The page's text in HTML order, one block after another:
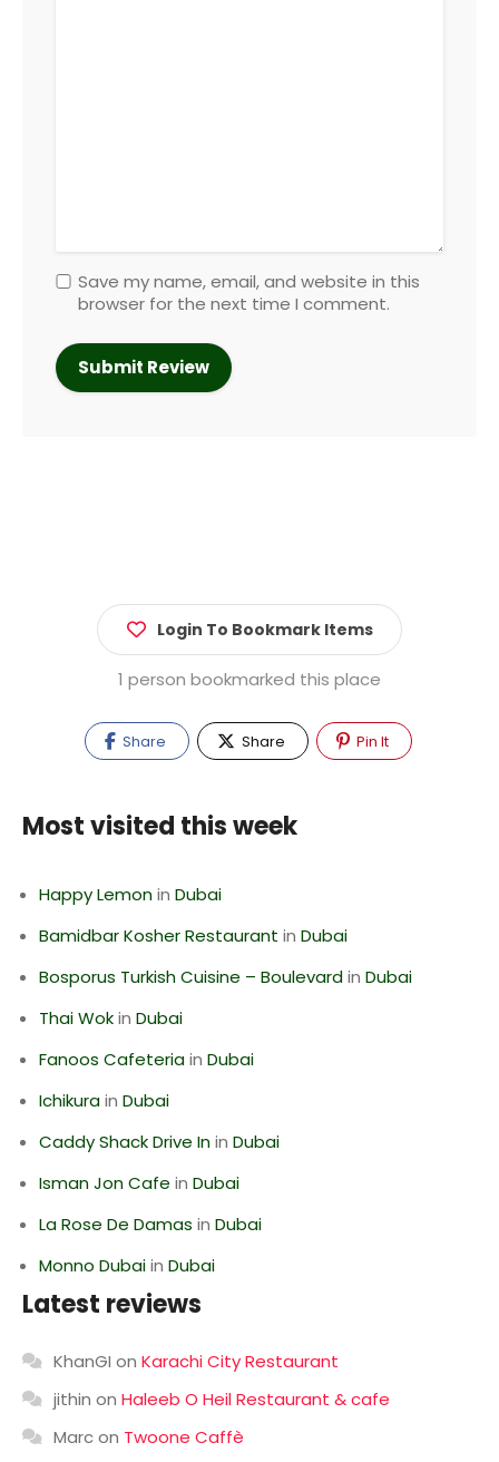
Save my name, email, and website in this
browser for the next time I comment.
Login To Bookmark Items
1 person bookmarked this place
Share Share Pin It
Most visited this week
Happy Lemonin Dubai
Bamidbar Kosher Restaurant in Dubai
Bosporus Turkish Cuisine – Boulevardin Dubai
Thai Wokin Dubai
Fanoos Cafeteriain Dubai
Ichikurain Dubai
Caddy Shack Drive Inin Dubai
Isman Jon Cafe in Dubai
La Rose De Damas in Dubai
Monno Dubaiin Dubai
Latest reviews
KhanGI on Karachi City Restaurant
jithin on Haleeb O Heil Restaurant & cafe
Marcon Twoone Caffè